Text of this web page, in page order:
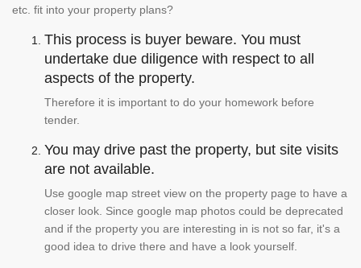
etc. fit into your property plans?
This process is buyer beware. You must
undertake due diligence with respect to all
aspects of the property.
Therefore it is important to do your homework before
tender.
You may drive past the property, but site visits
are not available.
Use google map street view on the property page to have a
closer look. Since google map photos could be deprecated
and if the property you are interesting in is not so far, it's a
good idea to drive there and have a look yourself.